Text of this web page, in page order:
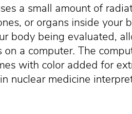
a small amount of
or organs inside your
body being evaluated,
on a computer. The
with color added for
nuclear medicine